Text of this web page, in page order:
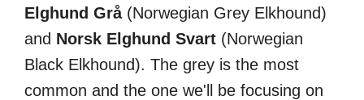
Elghund Grå(Norwegian Grey Elkhound)
and Norsk Elghund Svart (Norwegian
Black Elkhound). The grey is the most
common and the one we'll be focusing on